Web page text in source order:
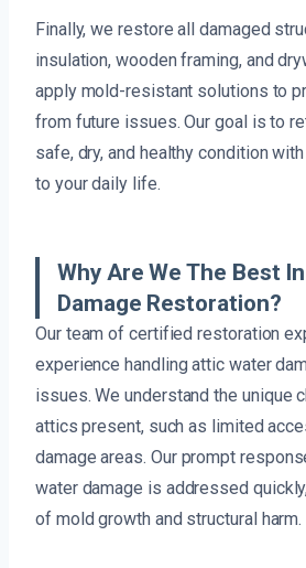
Finally, we restore all damaged
insulation, wooden framing, and
apply mold-resistant solutions to
from future issues. Our goal is to
safe, dry, and healthy condition
to your daily life.
Why Are We The Best
Damage Restoration?
Our team of certified restoration
experience handling attic water
issues. We understand the unique
attics present, such as limited
damage areas. Our prompt
water damage is addressed
of mold growth and structural harm.